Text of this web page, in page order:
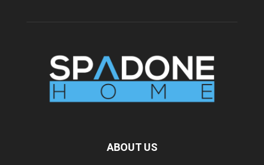
ABOUT US